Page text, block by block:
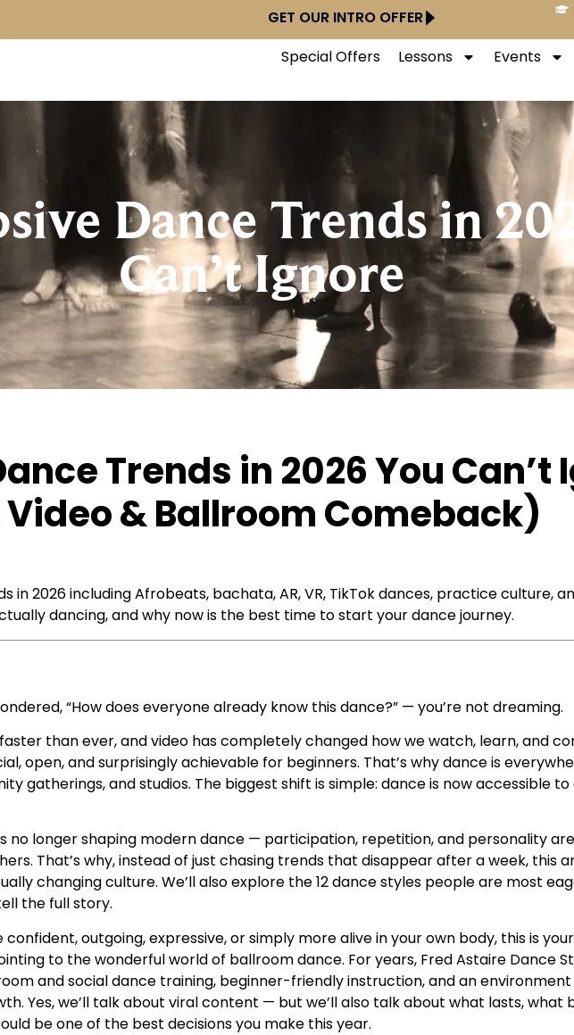
GET OUR INTRO OFFER
Special Offers Lessons Events
Dance Trends in
Can’t Ignore
Trends in 2026 You Can’t
& Ballroom Comeback)
2026 including Afrobeats, bachata, AR, VR, TikTok dances, practice culture,
dancing, and why now is the best time to start your dance journey.
“How does everyone already know this dance?” — you’re not dreaming.
than ever, and video has completely changed how we watch, learn, and
open, and surprisingly achievable for beginners. That’s why dance is
gatherings, and studios. The biggest shift is simple: dance is now accessible
no longer shaping modern dance — participation, repetition, and personality
That’s why, instead of just chasing trends that disappear after a week, this
changing culture. We’ll also explore the 12 dance styles people are most
the full story.
outgoing, expressive, or simply more alive in your own body, this is
to the wonderful world of ballroom dance. For years, Fred Astaire Dance
and social dance training, beginner-friendly instruction, and an
Yes, we’ll talk about viral content — but we’ll also talk about what lasts, what
be one of the best decisions you make this year.